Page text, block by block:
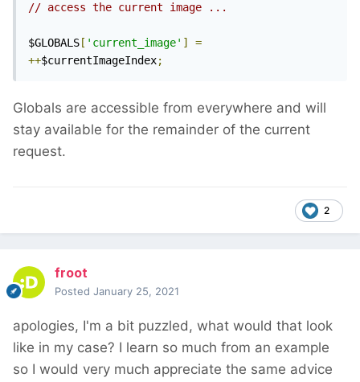
// access the current image ...
$GLOBALS [ 'current_image' ]
=
++$currentImageIndex;
Globals are accessible from everywhere and will
stay available for the remainder of the current
request.
2
froot
Posted January 25, 2021
apologies, I'm a bit puzzled, what would that look
like in my case? I learn so much from an example
so I would very much appreciate the same advice